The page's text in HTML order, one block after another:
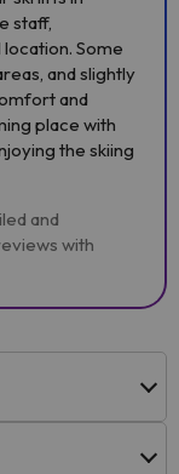
staff,
Some
and slightly
and
place with
the skiing
and
with